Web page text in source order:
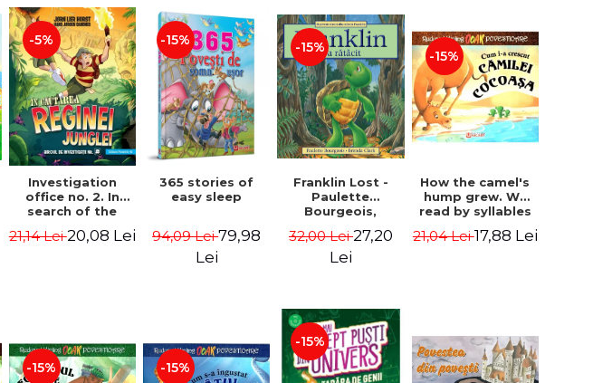
-5%
Investigation
office no. 2. In
search of the
jungle - Horst
21,14 Lei20,08 Lei
-15%
365 stories of
easy sleep
94,09 Lei79,98
Lei
-15%
Franklin Lost -
Paulette
Bourgeois,
32,00 Lei27,20
Lei
-15%
How the camel's
hump grew. We
read by syllables
21,04 Lei17,88 Lei
-15% -15%
-15%